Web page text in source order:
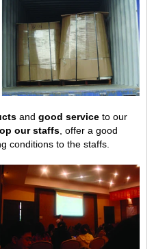
and good service to our
our staffs , offer a good
conditions to the staffs.